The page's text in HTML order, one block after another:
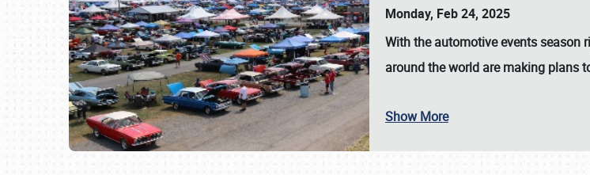
SCHEDULE & INFO
Monday, Feb 24, 2025
With the automotive events season
around the world are making plans
Show More